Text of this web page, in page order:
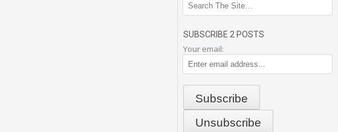
SUBSCRIBE 2 POSTS
Your email: